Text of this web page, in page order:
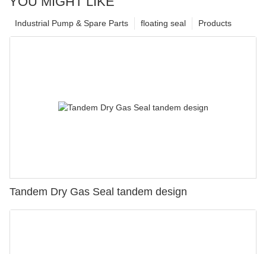
Products
floating seal
Industrial Pump & Spare Parts
Tandem Dry Gas Seal tandem design